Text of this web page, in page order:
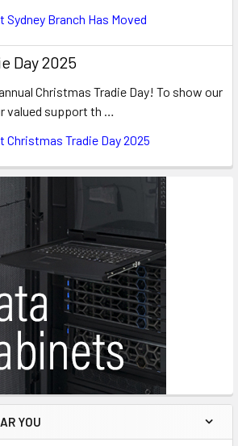
Branch Has Moved
Day 2025
Christmas Tradie Day! To show our
valued support th …
Christmas Tradie Day 2025
YOU